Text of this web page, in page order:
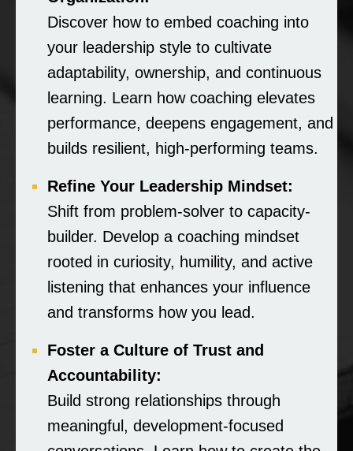
Discover how to embed coaching into
your leadership style to cultivate
adaptability, ownership, and continuous
learning. Learn how coaching elevates
performance, deepens engagement, and
builds resilient, high-performing teams.
Refine Your Leadership Mindset:
Shift from problem-solver to capacity-
builder. Develop a coaching mindset
rooted in curiosity, humility, and active
listening that enhances your influence
and transforms how you lead.
Foster a Culture of Trust and
Accountability:
Build strong relationships through
meaningful, development-focused